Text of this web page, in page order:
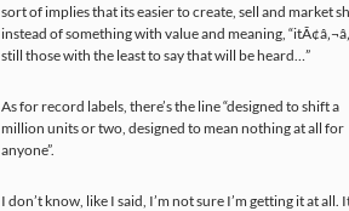
sort of implies that its easier to create, sell and market
instead of something with value and meaning,
still those with the least to say that will be heard…”
As for record labels, there’s the line “designed to shift a
million units or two, designed to mean nothing at all for
anyone”.
I don’t know, like I said, I’m not sure I’m getting it at all.